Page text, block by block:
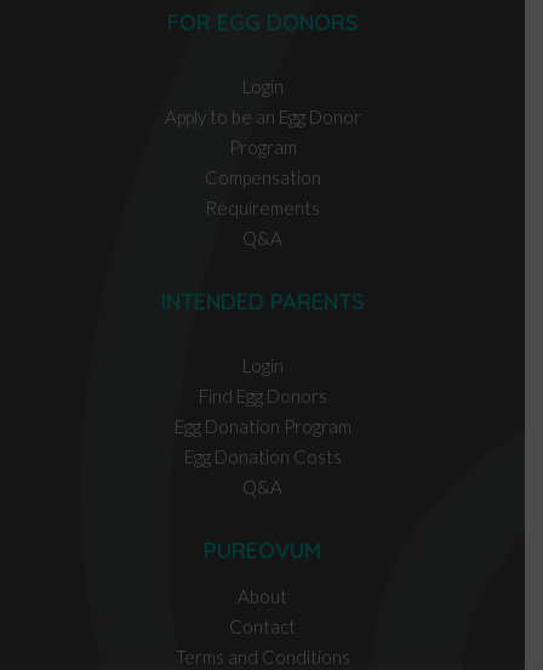
FOR EGG DONORS
Login
Apply to be an Egg Donor
Program
Compensation
Requirements
Q&A
INTENDED PARENTS
Login
Find Egg Donors
Egg Donation Program
Egg Donation Costs
Q&A
PUREOVUM
About
Contact
Terms and Conditions